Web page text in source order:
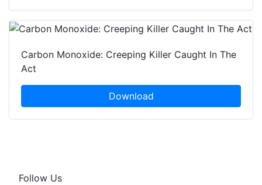
Carbon Monoxide: Creeping Killer Caught In The
Act
Download
Follow Us